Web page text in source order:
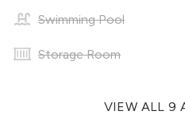
Swimming Pool
Storage Room
VIEW ALL 9